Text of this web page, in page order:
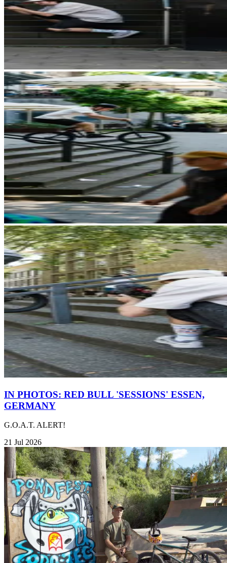
IN PHOTOS: RED BULL 'SESSIONS' ESSEN,
GERMANY
G.O.A.T. ALERT!
21 Jul 2026